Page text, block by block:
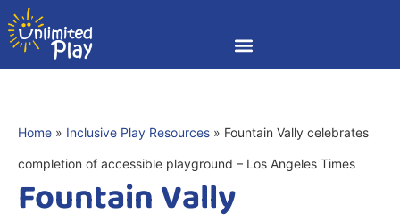
Home » Inclusive Play Resources » Fountain Vally celebrates
completion of accessible playground – Los Angeles Times
Fountain Vally